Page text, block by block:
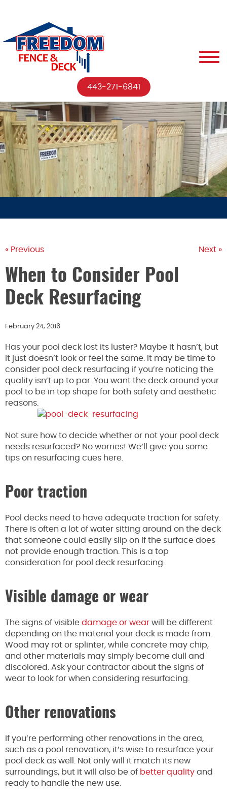
443-271-6841
« Previous Next »
When to Consider Pool
Deck Resurfacing
February 24, 2016
Has your pool deck lost its luster? Maybe it hasn’t, but
it just doesn’t look or feel the same. It may be time to
consider pool deck resurfacing if you’re noticing the
quality isn’t up to par. You want the deck around your
pool to be in top shape for both safety and aesthetic
reasons.
Not sure how to decide whether or not your pool deck
needs resurfaced? No worries! We’ll give you some
tips on resurfacing cues here.
Poor traction
Pool decks need to have adequate traction for safety.
There is often a lot of water sitting around on the deck
that someone could easily slip on if the surface does
not provide enough traction. This is a top
consideration for pool deck resurfacing.
Visible damage or wear
The signs of visible damage or wear will be different
depending on the material your deck is made from.
Wood may rot or splinter, while concrete may chip,
and other materials may simply become dull and
discolored. Ask your contractor about the signs of
wear to look for when considering resurfacing.
Other renovations
If you’re performing other renovations in the area,
such as a pool renovation, it’s wise to resurface your
pool deck as well. Not only will it match its new
surroundings, but it will also be of better quality and
ready to handle the new use.